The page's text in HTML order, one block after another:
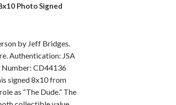
Photo Signed
by Jeff Bridges.
Authentication: JSA
CD44136
signed 8x10 from
as “The Dude.” The